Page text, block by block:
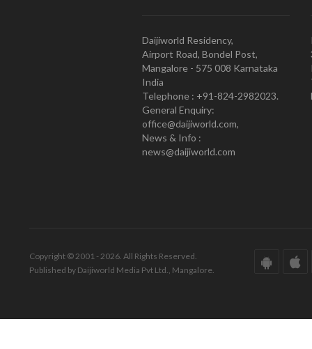
Daijiworld Residency,
Airport Road, Bondel Post,
Mangalore - 575 008 Karnataka
India
Telephone : +91-824-2982023.
General Enquiry:
office@daijiworld.com,
News & Info :
news@daijiworld.com
Copyright © 2001 - 2026. All Rights Reserved.
Published by Daijiworld Media Pvt Ltd., Mangalore.